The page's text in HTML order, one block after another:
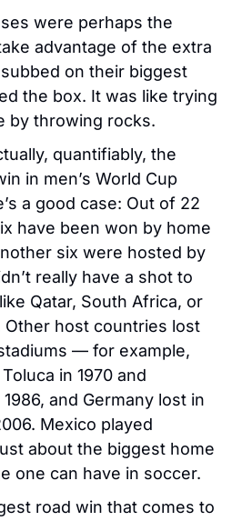
were perhaps the
advantage of the extra
on their biggest
the box. It was like trying
by throwing rocks.
quantifiably, the
in men’s World Cup
a good case: Out of 22
have been won by home
six were hosted by
really have a shot to
Qatar, South Africa, or
Other host countries lost
— for example,
in 1970 and
1986, and Germany lost in
Mexico played
about the biggest home
one can have in soccer.
road win that comes to